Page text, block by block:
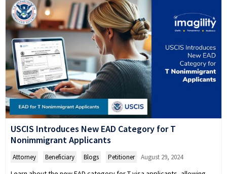
USCIS Introduces New EAD Category for T
Nonimmigrant Applicants
Attorney Beneficiary Blogs Petitioner August 29, 2024